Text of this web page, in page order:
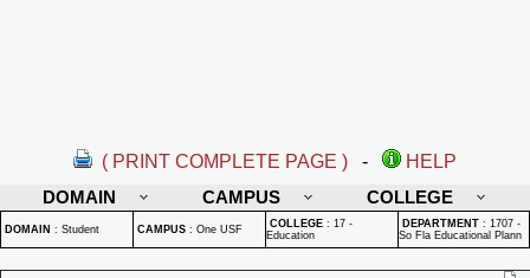
( PRINT COMPLETE PAGE ) -
HELP
DOMAIN
CAMPUS COLLEGE
DOMAIN : Student CAMPUS : One USF COLLEGE : 17 -
Education
DEPARTMENT : 1707 -
So Fla Educational Plann